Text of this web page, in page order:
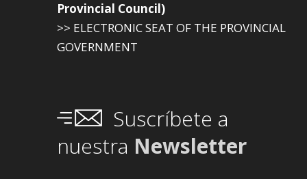
Provincial Council)
>> ELECTRONIC SEAT OF THE PROVINCIAL
GOVERNMENT
Suscríbete a
nuestra Newsletter